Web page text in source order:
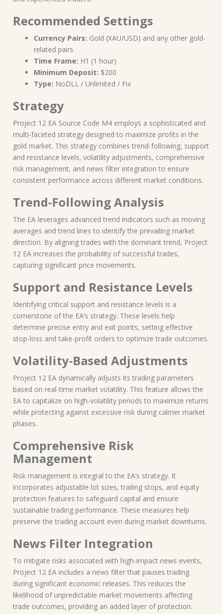
Recommended Settings
Currency Pairs: Gold (XAU/USD) and any other gold-
related pairs
Time Frame: H1 (1 hour)
Minimum Deposit: $200
Type: NoDLL / Unlimited / Fix
Strategy
Project 12 EA Source Code M4 employs a sophisticated and
multi-faceted strategy designed to maximize profits in the
gold market. This strategy combines trend-following, support
and resistance levels, volatility adjustments, comprehensive
risk management, and news filter integration to ensure
consistent performance across different market conditions.
Trend-Following Analysis
The EA leverages advanced trend indicators such as moving
averages and trend lines to identify the prevailing market
direction. By aligning trades with the dominant trend, Project
12 EA increases the probability of successful trades,
capturing significant price movements.
Support and Resistance Levels
Identifying critical support and resistance levels is a
cornerstone of the EA’s strategy. These levels help
determine precise entry and exit points, setting effective
stop-loss and take-profit orders to optimize trade outcomes.
Volatility-Based Adjustments
Project 12 EA dynamically adjusts its trading parameters
based on real-time market volatility. This feature allows the
EA to capitalize on high-volatility periods to maximize returns
while protecting against excessive risk during calmer market
phases.
Comprehensive Risk
Management
Risk management is integral to the EA’s strategy. It
incorporates adjustable lot sizes, trailing stops, and equity
protection features to safeguard capital and ensure
sustainable trading performance. These measures help
preserve the trading account even during market downturns.
News Filter Integration
To mitigate risks associated with high-impact news events,
Project 12 EA includes a news filter that pauses trading
during significant economic releases. This reduces the
likelihood of unpredictable market movements affecting
trade outcomes, providing an added layer of protection.